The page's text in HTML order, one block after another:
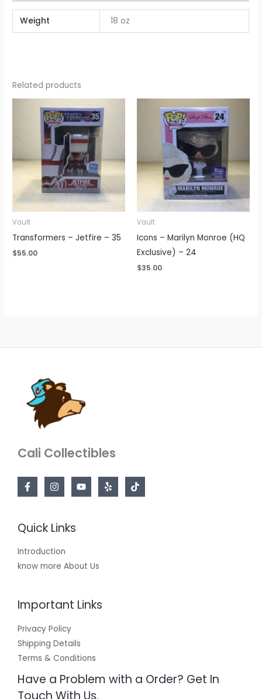
Weight 18 oz
Related products
Vault
Transformers – Jetfire – 35
$55.00
Vault
Icons – Marilyn Monroe (HQ
Exclusive) – 24
$35.00
Cali Collectibles
Quick Links
Introduction
know more About Us
Important Links
Privacy Policy
Shipping Details
Terms & Conditions
Have a Problem with a Order? Get In
Touch With Us.